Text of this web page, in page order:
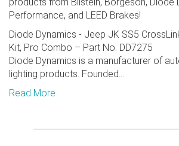
Performance, and LEED Brakes!
Diode Dynamics - Jeep JK SS5
Kit, Pro Combo – Part No. DD7275
Diode Dynamics is a manufacturer of
lighting products. Founded...
Read More